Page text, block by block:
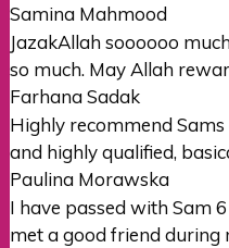
Samina Mahmood
JazakAllah soooooo
so much. May Allah
Farhana Sadak
Highly recommend
and highly qualified,
Paulina Morawska
I have passed with Sam
met a good friend during